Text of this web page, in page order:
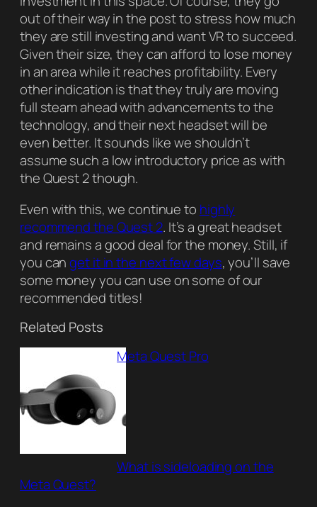
out of their way in the post to stress how much
they are still investing and want VR to succeed.
Given their size, they can afford to lose money
in an area while it reaches profitability. Every
other indication is that they truly are moving
full steam ahead with advancements to the
technology, and their next headset will be
even better. It sounds like we shouldn’t
assume such a low introductory price as with
the Quest 2 though.
Even with this, we continue to highly
recommend the Quest 2. It’s a great headset
and remains a good deal for the money. Still, if
you canget it in the next few days, you’ll save
some money you can use on some of our
recommended titles!
Related Posts
Meta Quest Pro
What is sideloading on the
Meta Quest?